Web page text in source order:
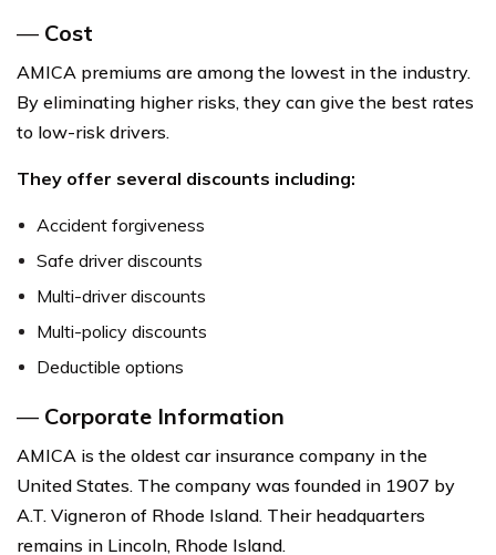
— Cost
AMICA premiums are among the lowest in the industry.
By eliminating higher risks, they can give the best rates
to low-risk drivers.
They offer several discounts including:
Accident forgiveness
Safe driver discounts
Multi-driver discounts
Multi-policy discounts
Deductible options
— Corporate Information
AMICA is the oldest car insurance company in the
United States. The company was founded in 1907 by
A.T. Vigneron of Rhode Island. Their headquarters
remains in Lincoln, Rhode Island.